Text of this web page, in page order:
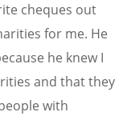
cheques out
for me. He
he knew I
and that they
with